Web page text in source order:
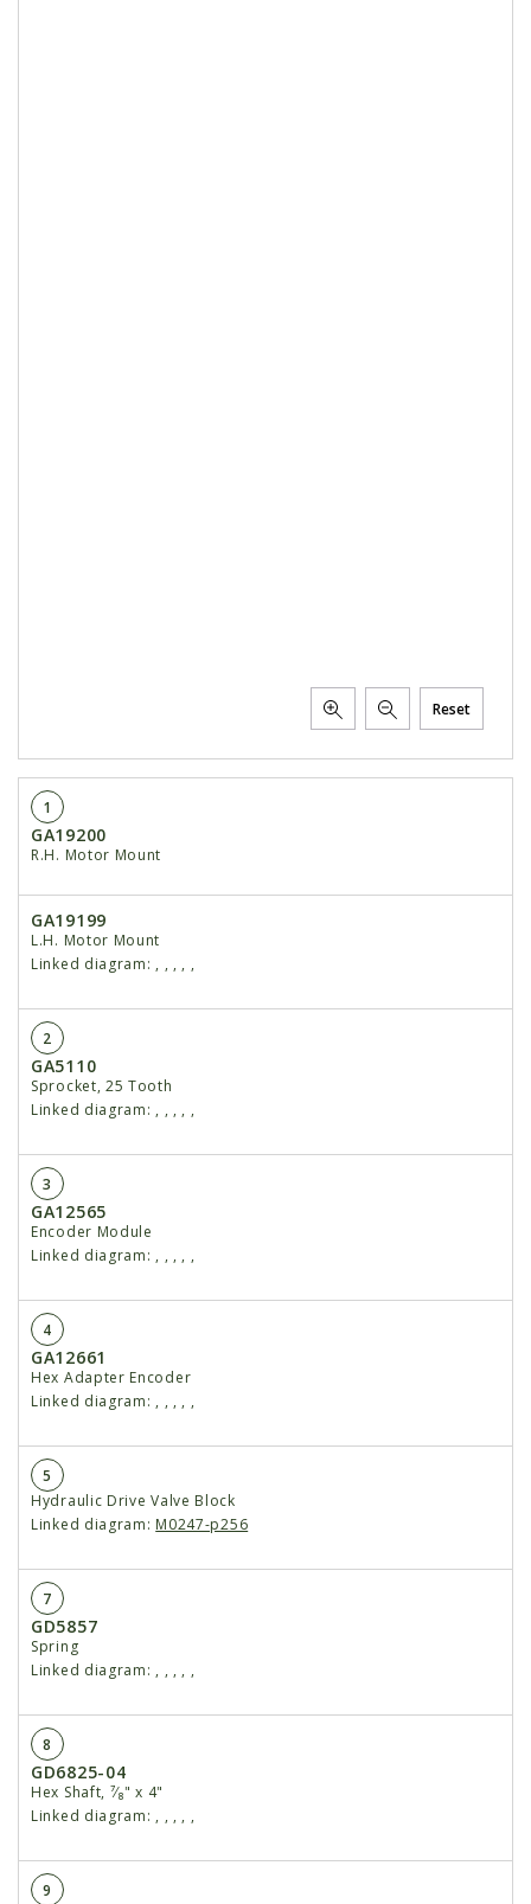
Reset
1
GA19200
R.H. Motor Mount
GA19199
L.H. Motor Mount
Linked diagram: , , , , ,
2
GA5110
Sprocket, 25 Tooth
Linked diagram: , , , , ,
3
GA12565
Encoder Module
Linked diagram: , , , , ,
4
GA12661
Hex Adapter Encoder
Linked diagram: , , , , ,
5
Hydraulic Drive Valve Block
Linked diagram: M0247-p256
7
GD5857
Spring
Linked diagram: , , , , ,
8
GD6825-04
Hex Shaft, ⁷⁄₈" x 4"
Linked diagram: , , , , ,
9